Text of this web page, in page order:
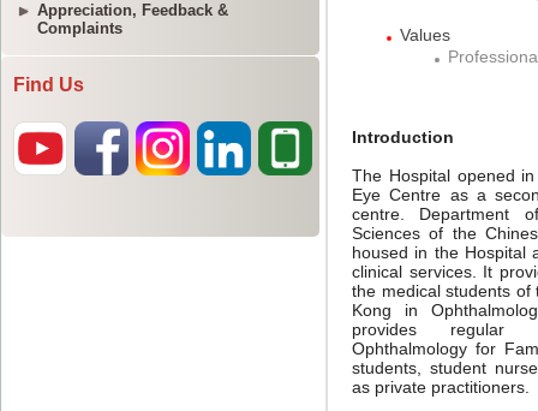
Appreciation, Feedback &
Complaints
Find Us